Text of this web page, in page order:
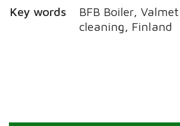
Key words
BFB Boiler,
cleaning, Finland